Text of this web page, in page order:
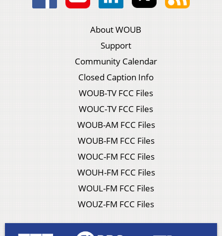
About WOUB
Support
Community Calendar
Closed Caption Info
WOUB-TV FCC Files
WOUC-TV FCC Files
WOUB-AM FCC Files
WOUB-FM FCC Files
WOUC-FM FCC Files
WOUH-FM FCC Files
WOUL-FM FCC Files
WOUZ-FM FCC Files